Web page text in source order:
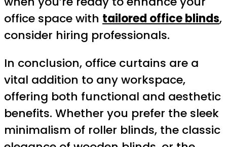
office space with tailored office blinds,
consider hiring professionals.
In conclusion, office curtains are a
vital addition to any workspace,
offering both functional and aesthetic
benefits. Whether you prefer the sleek
minimalism of roller blinds, the classic